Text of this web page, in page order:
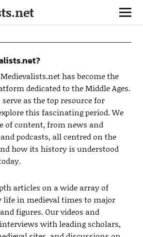
has become the
dedicated to the Middle Ages.
as the top resource for
this fascinating period. We
of content, from news and
podcasts, all centred on the
how its history is understood
articles on a wide array of
life in medieval times to major
figures. Our videos and
with leading scholars,